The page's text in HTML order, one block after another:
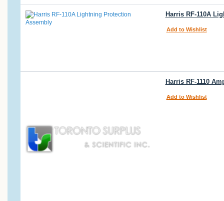
Harris RF-110A
Add to Wishlist
Harris RF-1110
Add to Wishlist